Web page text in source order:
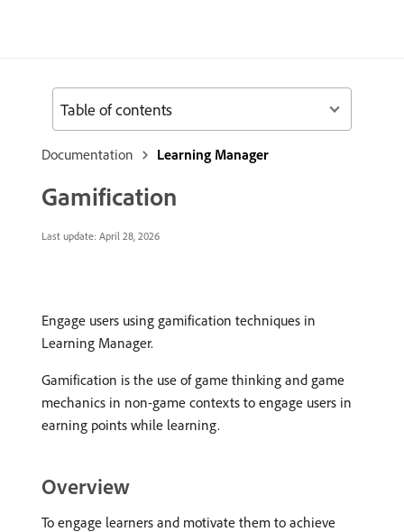
Documentation Learning Manager
Gamification
Last update: April 28, 2026
Engage users using gamification techniques in
Learning Manager.
Gamification is the use of game thinking and game
mechanics in non-game contexts to engage users in
earning points while learning.
Overview
To engage learners and motivate them to achieve
Table of contents